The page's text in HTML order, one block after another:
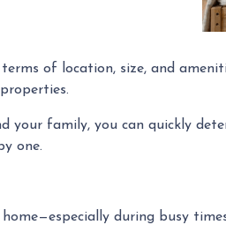
of location, size, and
your family, you can quickly
one.
during busy